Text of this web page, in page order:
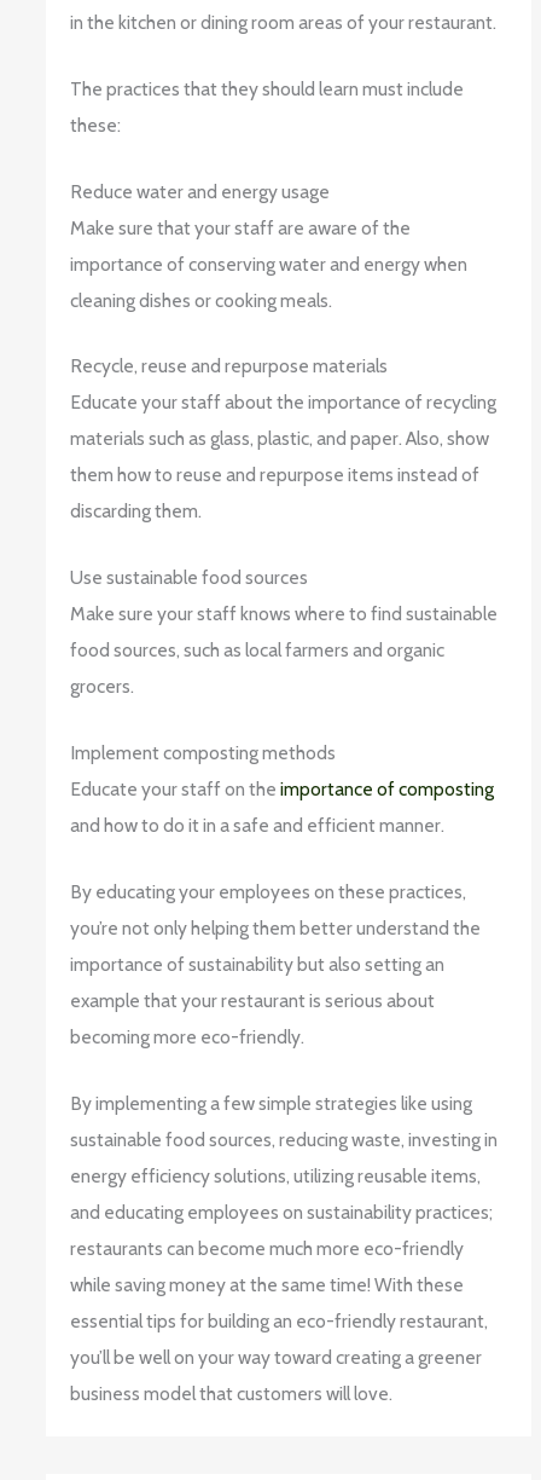
in the kitchen or dining room areas of your restaurant.
The practices that they should learn must include
these:
Reduce water and energy usage
Make sure that your staff are aware of the
importance of conserving water and energy when
cleaning dishes or cooking meals.
Recycle, reuse and repurpose materials
Educate your staff about the importance of recycling
materials such as glass, plastic, and paper. Also, show
them how to reuse and repurpose items instead of
discarding them.
Use sustainable food sources
Make sure your staff knows where to find sustainable
food sources, such as local farmers and organic
grocers.
Implement composting methods
Educate your staff on theimportance of composting
and how to do it in a safe and efficient manner.
By educating your employees on these practices,
you’re not only helping them better understand the
importance of sustainability but also setting an
example that your restaurant is serious about
becoming more eco-friendly.
By implementing a few simple strategies like using
sustainable food sources, reducing waste, investing in
energy efficiency solutions, utilizing reusable items,
and educating employees on sustainability practices;
restaurants can become much more eco-friendly
while saving money at the same time! With these
essential tips for building an eco-friendly restaurant,
you’ll be well on your way toward creating a greener
business model that customers will love.